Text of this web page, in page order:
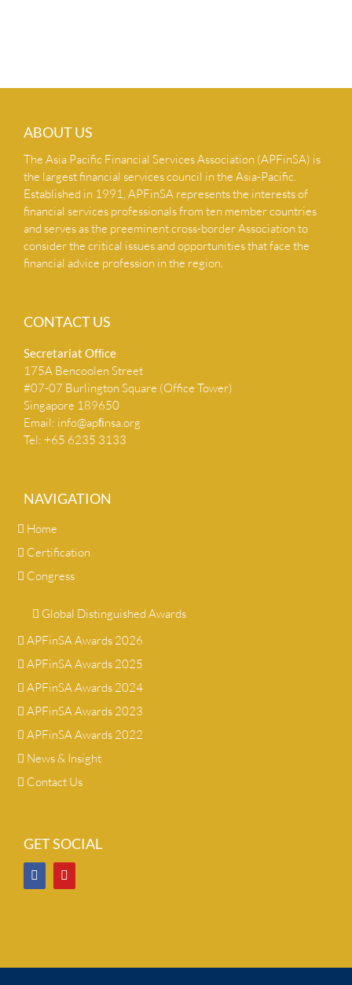
ABOUT US
The Asia Pacific Financial Services Association (APFinSA) is
the largest financial services council in the Asia-Pacific.
Established in 1991, APFinSA represents the interests of
financial services professionals from ten member countries
and serves as the preeminent cross-border Association to
consider the critical issues and opportunities that face the
financial advice profession in the region.
CONTACT US
Secretariat Ofﬁce
175A Bencoolen Street
#07-07 Burlington Square (Office Tower)
Singapore 189650
Email: info@apﬁnsa.org
Tel: +65 6235 3133
NAVIGATION
Home
Certification
Congress
Global Distinguished Awards
APFinSA Awards 2026
APFinSA Awards 2025
APFinSA Awards 2024
APFinSA Awards 2023
APFinSA Awards 2022
News & Insight
Contact Us
GET SOCIAL